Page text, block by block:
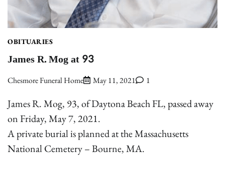
OBITUARIES
James R. Mog at 93
Chesmore Funeral Home May 11, 2021 1
James R. Mog, 93, of Daytona Beach FL, passed away
on Friday, May 7, 2021.
A private burial is planned at the Massachusetts
National Cemetery – Bourne, MA.